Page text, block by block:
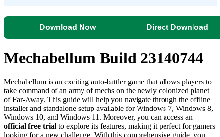
Download Now Direct Download
Mechabellum Build 23140744
Mechabellum is an exciting auto-battler game that allows players to
take command of an army of mechs on the newly colonized planet
of Far-Away. This guide will help you navigate through the offline
installer and standalone setup available for Windows 7, Windows 8,
Windows 10, and Windows 11. Moreover, you can access an
official free trial to explore its features, making it perfect for gamers
looking for a new challenge. With this comprehensive guide, you